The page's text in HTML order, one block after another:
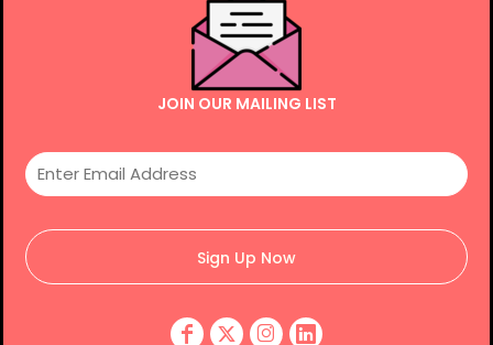
JOIN OUR MAILING LIST
Sign Up Now